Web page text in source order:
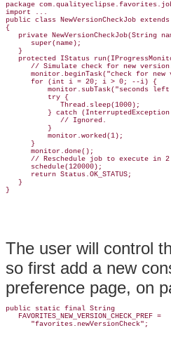
package
import ...
public class NewVersionCheckJob
{
private NewVersionCheckJob(String
      super(name);
   }
protected IStatus
// Simulate check for new
monitor.beginTask("check for new
      for (int i = 20; i > 0; --i) {
monitor.subTask("seconds left
          try {
             Thread.sleep(1000);
} catch (InterruptedException
             // Ignored.
          }
          monitor.worked(1);
      }
      monitor.done();
// Reschedule job to execute in 2
      schedule(120000);
      return Status.OK_STATUS;
   }
The user will control
so first add a new
preference page, on
public static final String
   FAVORITES_NEW_VERSION_CHECK_PREF =